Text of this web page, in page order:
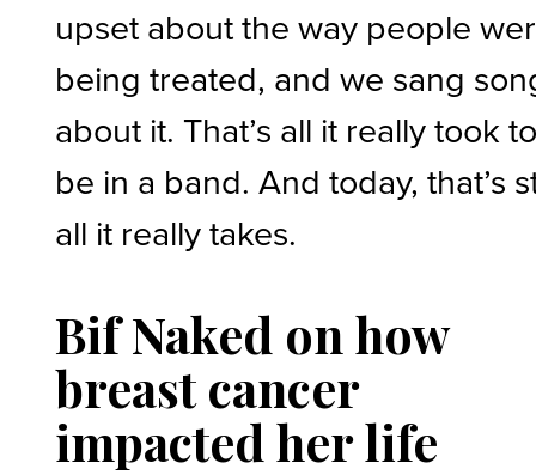
upset about the way people
being treated, and we sang
about it. That’s all it really took
be in a band. And today, that’s
all it really takes.
Bif Naked on how
breast cancer
impacted her life